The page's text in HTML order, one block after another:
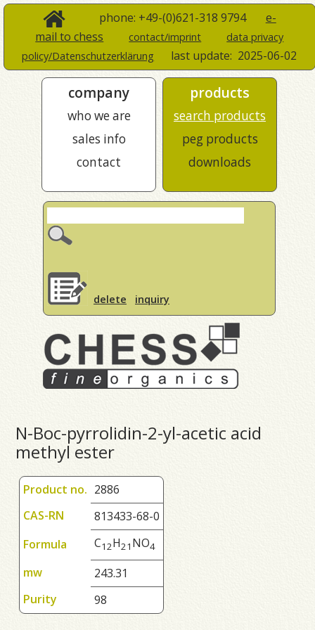
phone: +49-(0)621-318 9794 e-
mail to chess
contact/imprint
data privacy
policy/Datenschutzerklärung
last update: 2025-06-02
company
who we are
sales info
contact
products
search products
peg products
downloads
delete inquiry
N-Boc-pyrrolidin-2-yl-acetic acid
methyl ester
Product no. 2886
CAS-RN
813433-68-0
Formula
C12H21 NO4
mw
243.31
Purity
98